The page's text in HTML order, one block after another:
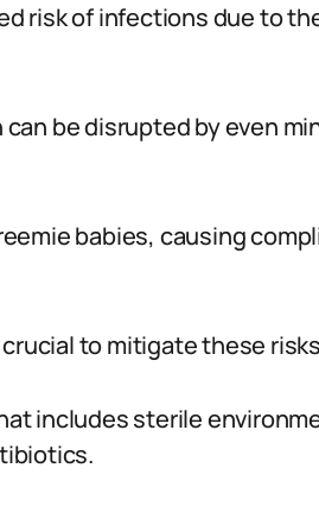
risk of infections due to
be disrupted by even
babies, causing
to mitigate these
includes sterile